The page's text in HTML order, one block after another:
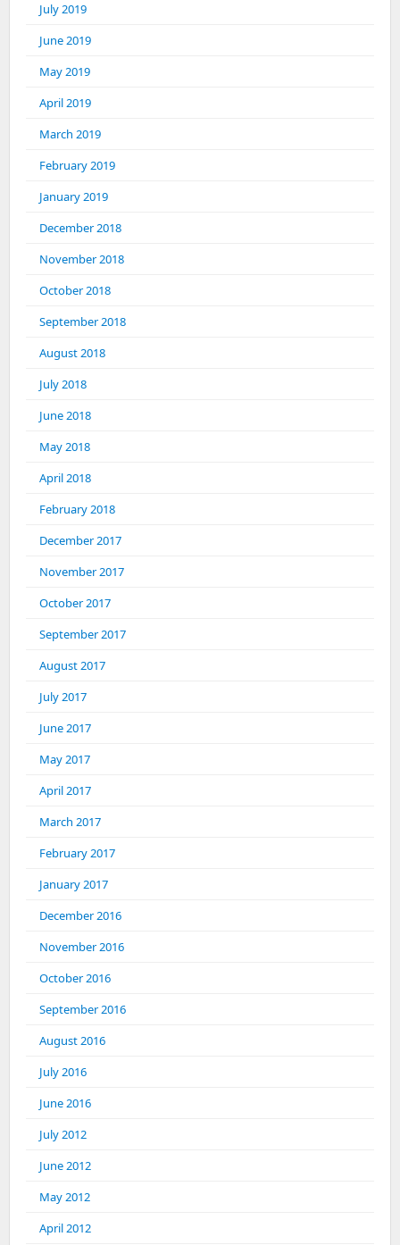
July 2019
June 2019
May 2019
April 2019
March 2019
February 2019
January 2019
December 2018
November 2018
October 2018
September 2018
August 2018
July 2018
June 2018
May 2018
April 2018
February 2018
December 2017
November 2017
October 2017
September 2017
August 2017
July 2017
June 2017
May 2017
April 2017
March 2017
February 2017
January 2017
December 2016
November 2016
October 2016
September 2016
August 2016
July 2016
June 2016
July 2012
June 2012
May 2012
April 2012